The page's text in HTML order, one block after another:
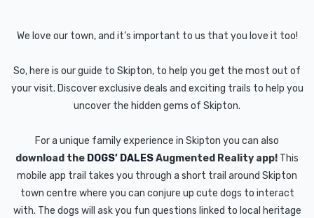
We love our town, and it’s important to us that you love it too!
So, here is our guide to Skipton, to help you get the most out of
your visit. Discover exclusive deals and exciting trails to help you
uncover the hidden gems of Skipton.
For a unique family experience in Skipton you can also
download the DOGS’ DALESAugmented Reality app! This
mobile app trail takes you through a short trail around Skipton
town centre where you can conjure up cute dogs to interact
with. The dogs will ask you fun questions linked to local heritage